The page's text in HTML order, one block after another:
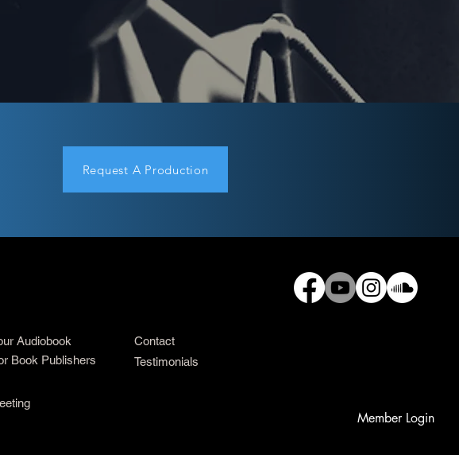
Request A Production
Audiobook
Book Publishers
Contact
Testimonials
Member Login